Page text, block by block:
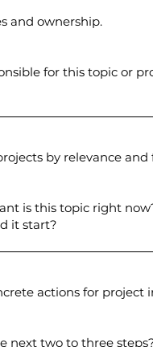
and ownership.
for this topic or
by relevance and
is this topic right
it start?
actions for project
next two to three